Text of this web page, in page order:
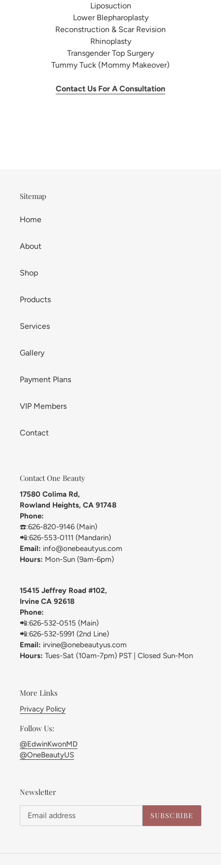
Liposuction
Lower Blepharoplasty
Reconstruction & Scar Revision
Rhinoplasty
Transgender Top Surgery
Tummy Tuck (Mommy Makeover)
Contact Us For A Consultation
Sitemap
Home
About
Shop
Products
Services
Gallery
Payment Plans
VIP Members
Contact
Contact One Beauty
17580 Colima Rd,
Rowland Heights, CA 91748
Phone:
☎️:626-820-9146 (Main)
📲:626-553-0111 (Mandarin)
Email: info@onebeautyus.com
Hours: Mon-Sun (9am-6pm)
15415 Jeffrey Road #102,
Irvine CA 92618
Phone:
📲:626-532-0515 (Main)
📲:626-532-5991 (2nd Line)
Email: irvine@onebeautyus.com
Hours: Tues-Sat (10am-7pm) PST | Closed Sun-Mon
More Links
Privacy Policy
Follow Us:
@EdwinKwonMD
@OneBeautyUS
Newsletter
SUBSCRIBE